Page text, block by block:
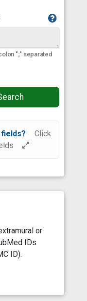
";" separated
Click
or
IDs
ID).